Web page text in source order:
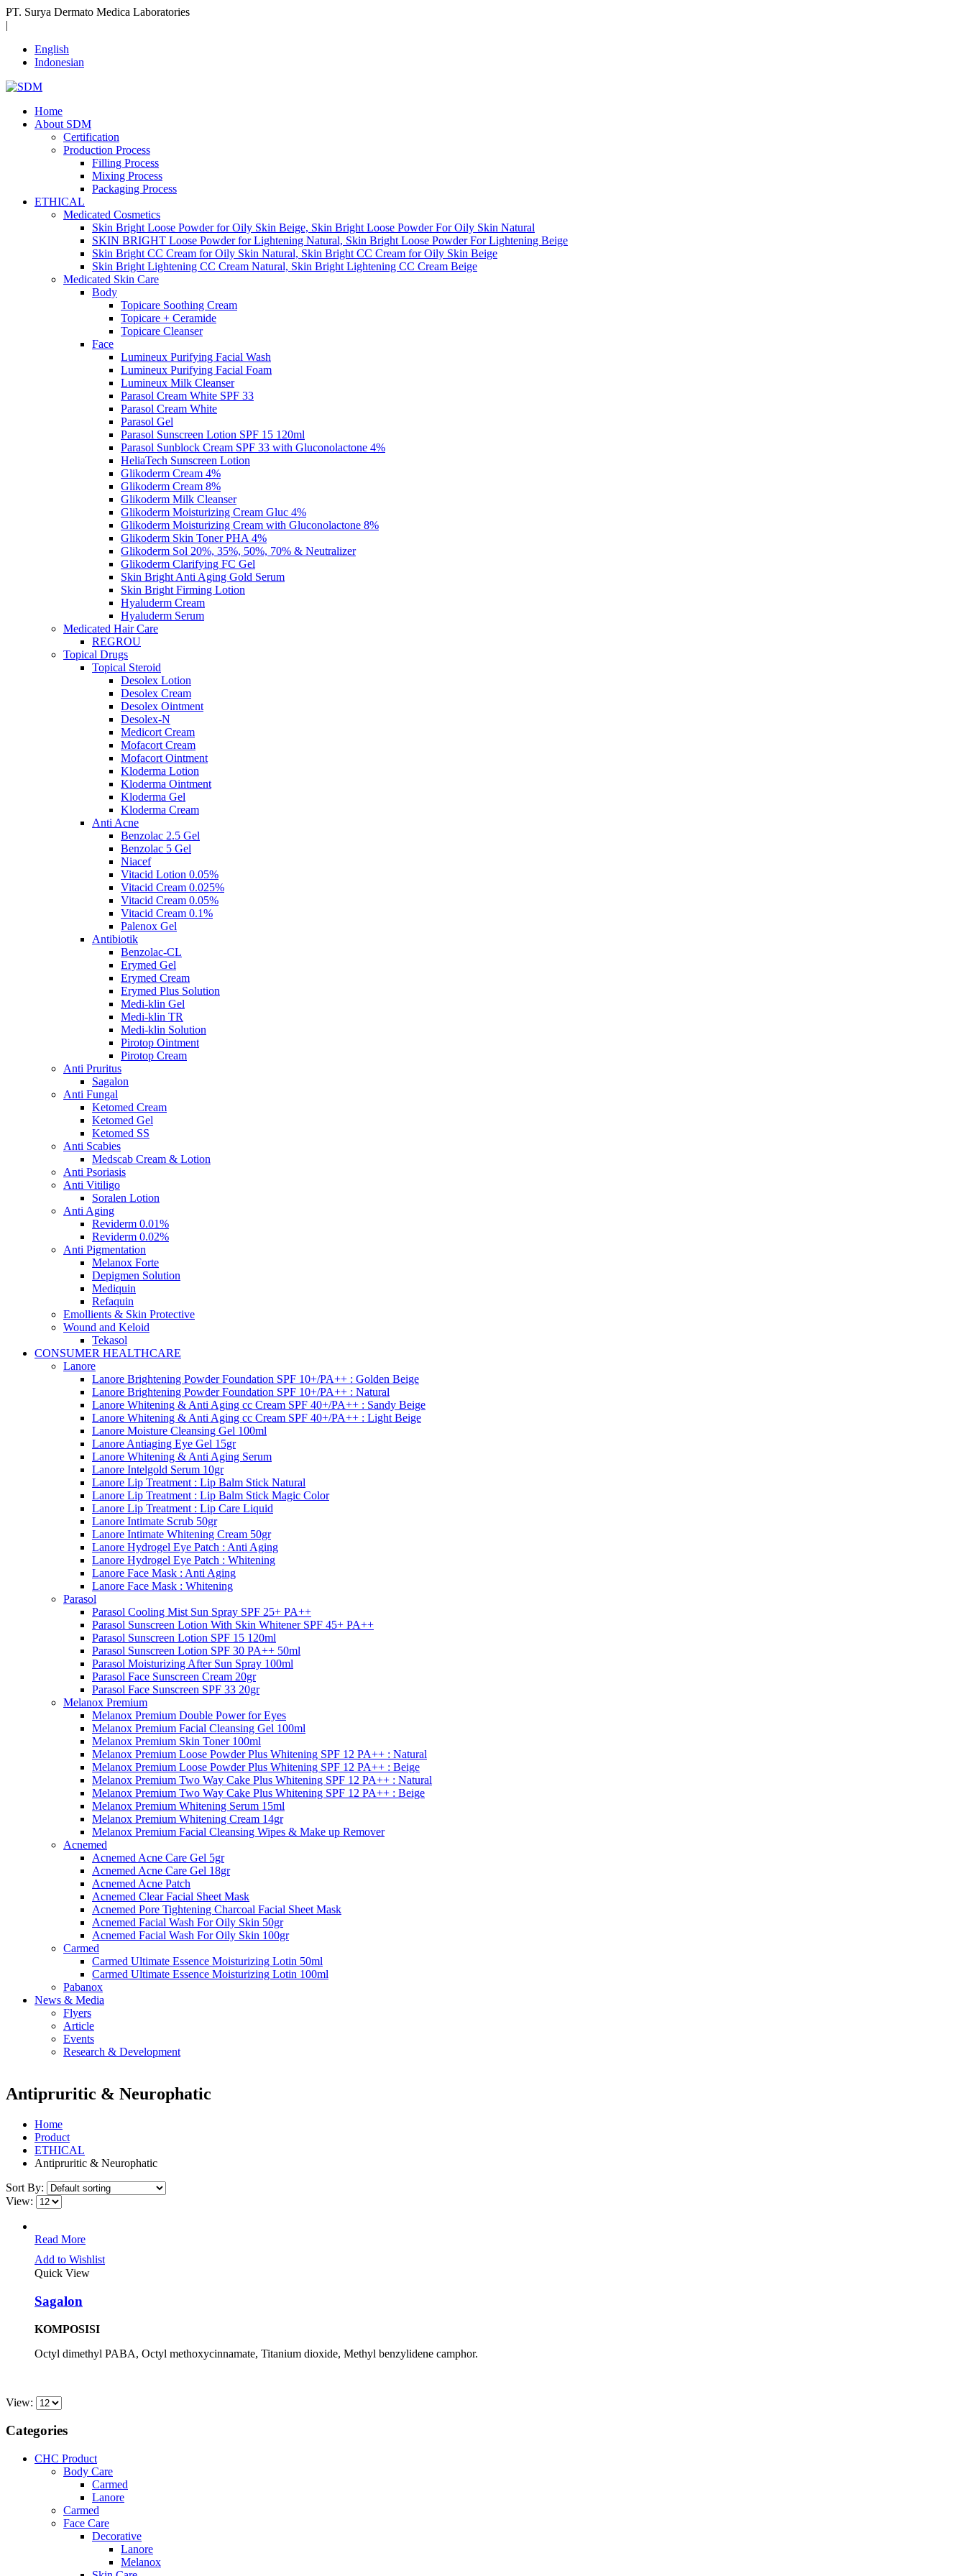
PT. Surya Dermato Medica Laboratories
|
English
Indonesian
Home
About SDM
Certification
Production Process
Filling Process
Mixing Process
Packaging Process
ETHICAL
Medicated Cosmetics
Skin Bright Loose Powder for Oily Skin Beige, Skin Bright Loose Powder For Oily Skin Natural
SKIN BRIGHT Loose Powder for Lightening Natural, Skin Bright Loose Powder For Lightening Beige
Skin Bright CC Cream for Oily Skin Natural, Skin Bright CC Cream for Oily Skin Beige
Skin Bright Lightening CC Cream Natural, Skin Bright Lightening CC Cream Beige
Medicated Skin Care
Body
Topicare Soothing Cream
Topicare + Ceramide
Topicare Cleanser
Face
Lumineux Purifying Facial Wash
Lumineux Purifying Facial Foam
Lumineux Milk Cleanser
Parasol Cream White SPF 33
Parasol Cream White
Parasol Gel
Parasol Sunscreen Lotion SPF 15 120ml
Parasol Sunblock Cream SPF 33 with Gluconolactone 4%
HeliaTech Sunscreen Lotion
Glikoderm Cream 4%
Glikoderm Cream 8%
Glikoderm Milk Cleanser
Glikoderm Moisturizing Cream Gluc 4%
Glikoderm Moisturizing Cream with Gluconolactone 8%
Glikoderm Skin Toner PHA 4%
Glikoderm Sol 20%, 35%, 50%, 70% & Neutralizer
Glikoderm Clarifying FC Gel
Skin Bright Anti Aging Gold Serum
Skin Bright Firming Lotion
Hyaluderm Cream
Hyaluderm Serum
Medicated Hair Care
REGROU
Topical Drugs
Topical Steroid
Desolex Lotion
Desolex Cream
Desolex Ointment
Desolex-N
Medicort Cream
Mofacort Cream
Mofacort Ointment
Kloderma Lotion
Kloderma Ointment
Kloderma Gel
Kloderma Cream
Anti Acne
Benzolac 2.5 Gel
Benzolac 5 Gel
Niacef
Vitacid Lotion 0.05%
Vitacid Cream 0.025%
Vitacid Cream 0.05%
Vitacid Cream 0.1%
Palenox Gel
Antibiotik
Benzolac-CL
Erymed Gel
Erymed Cream
Erymed Plus Solution
Medi-klin Gel
Medi-klin TR
Medi-klin Solution
Pirotop Ointment
Pirotop Cream
Anti Pruritus
Sagalon
Anti Fungal
Ketomed Cream
Ketomed Gel
Ketomed SS
Anti Scabies
Medscab Cream & Lotion
Anti Psoriasis
Anti Vitiligo
Soralen Lotion
Anti Aging
Reviderm 0.01%
Reviderm 0.02%
Anti Pigmentation
Melanox Forte
Depigmen Solution
Mediquin
Refaquin
Emollients & Skin Protective
Wound and Keloid
Tekasol
CONSUMER HEALTHCARE
Lanore
Lanore Brightening Powder Foundation SPF 10+/PA++ : Golden Beige
Lanore Brightening Powder Foundation SPF 10+/PA++ : Natural
Lanore Whitening & Anti Aging cc Cream SPF 40+/PA++ : Sandy Beige
Lanore Whitening & Anti Aging cc Cream SPF 40+/PA++ : Light Beige
Lanore Moisture Cleansing Gel 100ml
Lanore Antiaging Eye Gel 15gr
Lanore Whitening & Anti Aging Serum
Lanore Intelgold Serum 10gr
Lanore Lip Treatment : Lip Balm Stick Natural
Lanore Lip Treatment : Lip Balm Stick Magic Color
Lanore Lip Treatment : Lip Care Liquid
Lanore Intimate Scrub 50gr
Lanore Intimate Whitening Cream 50gr
Lanore Hydrogel Eye Patch : Anti Aging
Lanore Hydrogel Eye Patch : Whitening
Lanore Face Mask : Anti Aging
Lanore Face Mask : Whitening
Parasol
Parasol Cooling Mist Sun Spray SPF 25+ PA++
Parasol Sunscreen Lotion With Skin Whitener SPF 45+ PA++
Parasol Sunscreen Lotion SPF 15 120ml
Parasol Sunscreen Lotion SPF 30 PA++ 50ml
Parasol Moisturizing After Sun Spray 100ml
Parasol Face Sunscreen Cream 20gr
Parasol Face Sunscreen SPF 33 20gr
Melanox Premium
Melanox Premium Double Power for Eyes
Melanox Premium Facial Cleansing Gel 100ml
Melanox Premium Skin Toner 100ml
Melanox Premium Loose Powder Plus Whitening SPF 12 PA++ : Natural
Melanox Premium Loose Powder Plus Whitening SPF 12 PA++ : Beige
Melanox Premium Two Way Cake Plus Whitening SPF 12 PA++ : Natural
Melanox Premium Two Way Cake Plus Whitening SPF 12 PA++ : Beige
Melanox Premium Whitening Serum 15ml
Melanox Premium Whitening Cream 14gr
Melanox Premium Facial Cleansing Wipes & Make up Remover
Acnemed
Acnemed Acne Care Gel 5gr
Acnemed Acne Care Gel 18gr
Acnemed Acne Patch
Acnemed Clear Facial Sheet Mask
Acnemed Pore Tightening Charcoal Facial Sheet Mask
Acnemed Facial Wash For Oily Skin 50gr
Acnemed Facial Wash For Oily Skin 100gr
Carmed
Carmed Ultimate Essence Moisturizing Lotin 50ml
Carmed Ultimate Essence Moisturizing Lotin 100ml
Pabanox
News & Media
Flyers
Article
Events
Research & Development
Antipruritic & Neurophatic
Home
Product
ETHICAL
Antipruritic & Neurophatic
Sort By:
View:
Read More
Add to Wishlist
Quick View
Sagalon
KOMPOSISI
Octyl dimethyl PABA, Octyl methoxycinnamate, Titanium dioxide, Methyl benzylidene camphor.
View:
Categories
CHC Product
Body Care
Carmed
Lanore
Carmed
Face Care
Decorative
Lanore
Melanox